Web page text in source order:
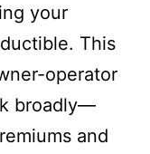
your
This
operator
broadly—
and